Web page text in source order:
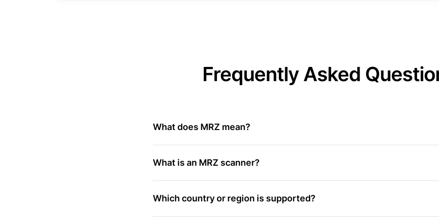
Frequently Asked
What does MRZ mean?
What is an MRZ scanner?
Which country or region is supported?